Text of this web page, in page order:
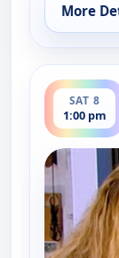
More
for Dog
SAT 8
1:00 pm
ends 1:30 pm